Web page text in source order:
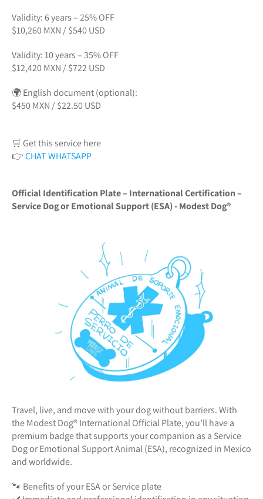
Validity: 6 years – 25% OFF
$10,260 MXN / $540 USD
Validity: 10 years – 35% OFF
$12,420 MXN / $722 USD
🌍 English document (optional):
$450 MXN / $22.50 USD
🛒 Get this service here
👉CHAT WHATSAPP
Official Identification Plate – International Certification –
Service Dog or Emotional Support (ESA) - Modest Dog®️
Travel, live, and move with your dog without barriers. With
the Modest Dog®️ International Official Plate, you’ll have a
premium badge that supports your companion as a Service
Dog or Emotional Support Animal (ESA), recognized in Mexico
and worldwide.
🐾 Benefits of your ESA or Service plate